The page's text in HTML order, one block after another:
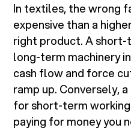
In textiles, the wrong
expensive than a
right product. A
long-term machinery
cash flow and force
ramp up. Conversely,
for short-term
paying for money you